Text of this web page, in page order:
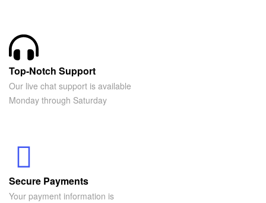
Top-Notch Support
Our live chat support is available
Monday through Saturday
Secure Payments
Your payment information is